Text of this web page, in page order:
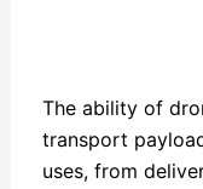
The ability of
transport
uses, from